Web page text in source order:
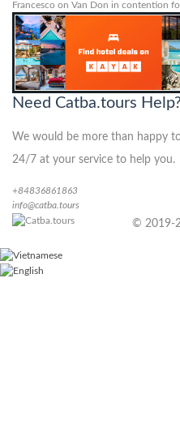
Francesco on Van Don in contention
Need Catba.tours Help?
We would be more than happy
24/7 at your service to help you.
+84836861863
info@catba.tours
© 2019-